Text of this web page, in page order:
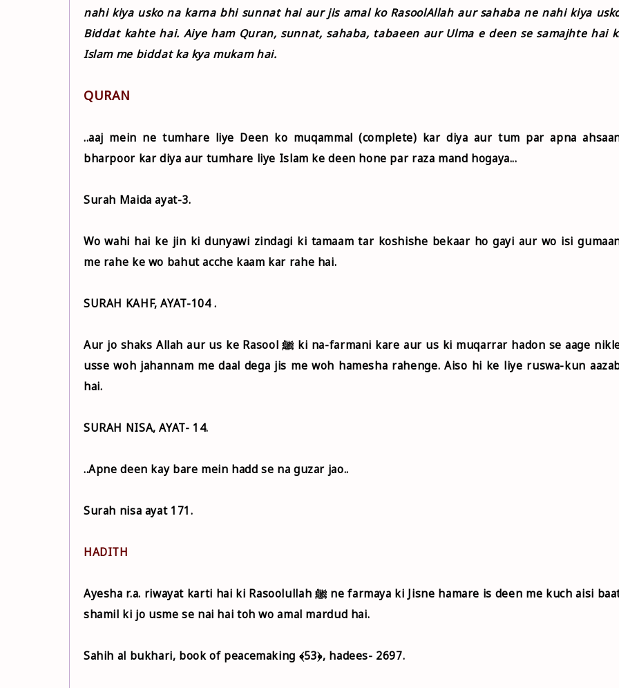
nahi kiya usko na karna bhi sunnat hai aur jis amal ko RasoolAllah aur sahaba ne nahi kiya
Biddat kahte hai. Aiye ham Quran, sunnat, sahaba, tabaeen aur Ulma e deen se samajhte hai
Islam me biddat ka kya mukam hai.
QURAN
..aaj mein ne tumhare liye Deen ko muqammal (complete) kar diya aur tum par apna
bharpoor kar diya aur tumhare liye Islam ke deen hone par raza mand hogaya...
Surah Maida ayat-3.
Wo wahi hai ke jin ki dunyawi zindagi ki tamaam tar koshishe bekaar ho gayi aur wo isi
me rahe ke wo bahut acche kaam kar rahe hai.
SURAH KAHF, AYAT-104 .
Aur jo shaks Allah aur us ke Rasool ﷺ ki na-farmani kare aur us ki muqarrar hadon se aage nikle
usse woh jahannam me daal dega jis me woh hamesha rahenge. Aiso hi ke liye ruswa-kun
hai.
SURAH NISA, AYAT- 14.
..Apne deen kay bare mein hadd se na guzar jao..
Surah nisa ayat 171.
HADITH
Ayesha r.a. riwayat karti hai ki Rasoolullah ﷺ ne farmaya ki Jisne hamare is deen me kuch aisi baat
shamil ki jo usme se nai hai toh wo amal mardud hai.
Sahih al bukhari, book of peacemaking ﴾53﴿, hadees- 2697.